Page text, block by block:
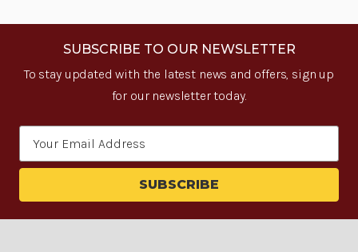
SUBSCRIBE TO OUR NEWSLETTER
To stay updated with the latest news and offers, sign up
for our newsletter today.